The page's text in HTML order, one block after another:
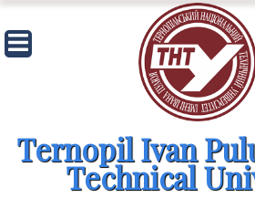
Skip
to
content
Ternopil Ivan
Technical